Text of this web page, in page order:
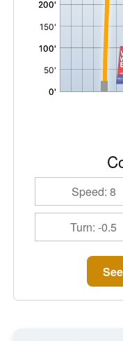
Speed: 8
Turn: -0.5